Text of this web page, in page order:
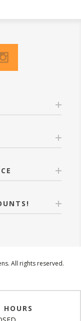
All rights reserved.
HOURS